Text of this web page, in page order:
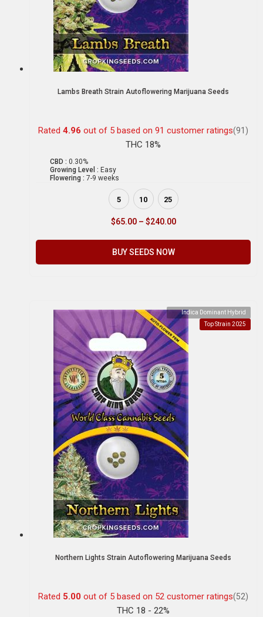
Lambs Breath Strain Autoflowering Marijuana Seeds
Rated 4.96 out of 5 based on 91 customer ratings(91)
THC 18%
CBD : 0.30%
Growing Level : Easy
Flowering : 7-9 weeks
5 10 25
$65.00 – $240.00
BUY SEEDS NOW
Indica Dominant Hybrid
Top Strain 2025
Northern Lights Strain Autoflowering Marijuana Seeds
Rated 5.00 out of 5 based on 52 customer ratings(52)
THC 18 - 22%